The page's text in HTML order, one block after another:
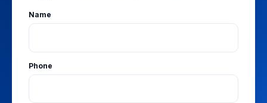
Name
Phone